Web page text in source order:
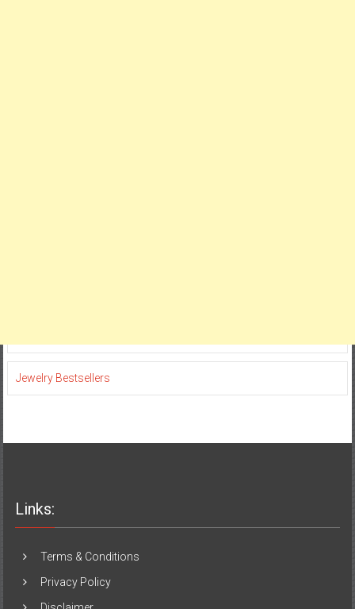
Jewelry Bestsellers
Links:
Terms & Conditions
Privacy Policy